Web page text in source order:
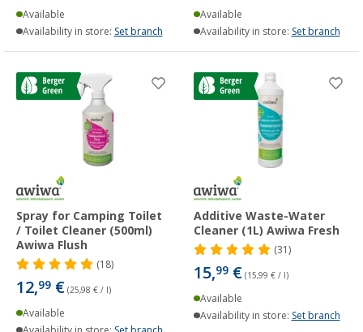
Available
Availability in store: Set branch
Available
Availability in store: Set branch
Spray for Camping Toilet
/ Toilet Cleaner (500ml)
Awiwa Flush
(18)
12,99 € (25,98 € / l)
Available
Additive Waste-Water
Cleaner (1L) Awiwa Fresh
(31)
15,99 € (15,99 € / l)
Available
Availability in store: Set branch